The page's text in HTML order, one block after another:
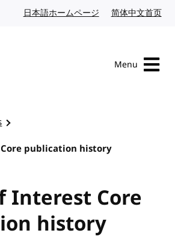
日本語ホームページ Japanese website
简体中文首页
Menu
publication history
Interest Core
history